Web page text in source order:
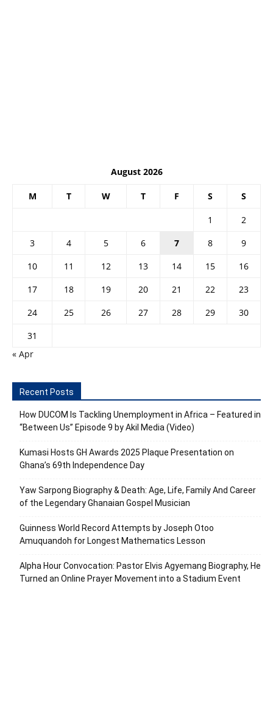
August 2026
M T W T F S S
1
2
3
4 5 6 7 8
9
10
11 12 13 14 15
16
17
18 19 20 21 22
23
24
25 26 27 28 29
30
31
« Apr
Recent Posts
How DUCOM Is Tackling Unemployment in Africa – Featured in
“Between Us” Episode 9 by Akil Media (Video)
Kumasi Hosts GH Awards 2025 Plaque Presentation on
Ghana’s 69th Independence Day
Yaw Sarpong Biography & Death: Age, Life, Family And Career
of the Legendary Ghanaian Gospel Musician
Guinness World Record Attempts by Joseph Otoo
Amuquandoh for Longest Mathematics Lesson
Alpha Hour Convocation: Pastor Elvis Agyemang Biography, He
Turned an Online Prayer Movement into a Stadium Event